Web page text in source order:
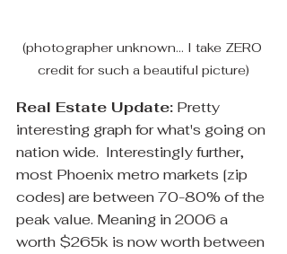
(photographer unknown... I take ZERO
credit for such a beautiful picture)
Real Estate Update: Pretty
interesting graph for what's going on
nation wide.  Interestingly further,
most Phoenix metro markets [zip
codes] are between 70-80% of the
peak value. Meaning in 2006 a
worth $265k is now worth between